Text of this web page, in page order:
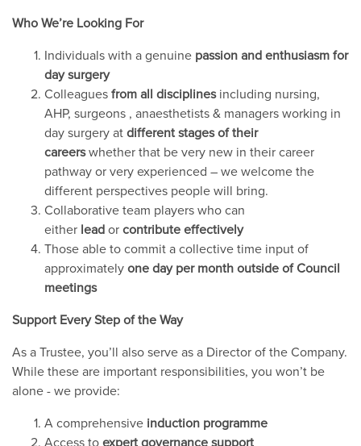
Who We’re Looking For
Individuals with a genuine passion and enthusiasm for
day surgery
Colleaguesfrom all disciplinesincluding nursing,
AHP, surgeons , anaesthetists & managers working in
day surgery atdifferent stages of their
careerswhether that be very new in their career
pathway or very experienced – we welcome the
different perspectives people will bring.
Collaborative team players who can
either leadorcontribute effectively
Those able to commit a collective time input of
approximatelyone day per month outside of Council
meetings
Support Every Step of the Way
As a Trustee, you’ll also serve as a Director of the Company.
While these are important responsibilities, you won’t be
alone - we provide:
A comprehensive induction programme
Access toexpert governance support